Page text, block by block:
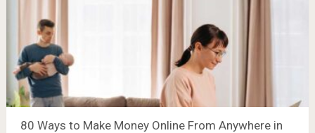
80 Ways to Make Money Online From Anywhere in